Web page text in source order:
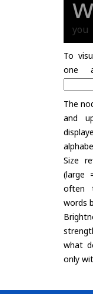
you
To
one
The
and
Size
(large
often
words
what
only